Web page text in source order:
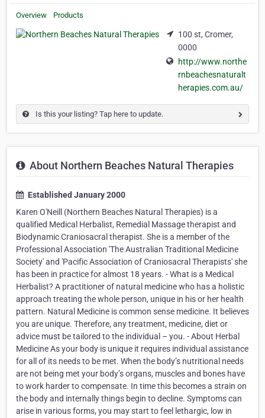
Overview Products
100 st, Cromer,
0000
http://www.northe
rnbeachesnaturalt
herapies.com.au/
Is this your listing? Tap here to update.
About Northern Beaches Natural Therapies
Established January 2000
Karen O'Neill (Northern Beaches Natural Therapies) is a
qualified Medical Herbalist, Remedial Massage therapist and
Biodynamic Craniosacral therapist. She is a member of the
Professional Association 'The Australian Traditional Medicine
Society' and 'Pacific Association of Craniosacral Therapists' she
has been in practice for almost 18 years. - What is a Medical
Herbalist? A practitioner of natural medicine who has a holistic
approach treating the whole person, unique in his or her health
pattern. Natural Medicine is common sense medicine. It believes
you are unique. Therefore, any treatment, medicine, diet or
advice must be tailored to the individual – you. - About Herbal
Medicine As your body is unique it requires individual assistance
for all of its needs to be met. When the body’s nutritional needs
are not being met your body’s organs, muscles and bones have
to work harder to compensate. In time this becomes a strain on
the body and internally things begin to decline. Symptoms can
arise in various forms, you may start to feel lethargic, low in